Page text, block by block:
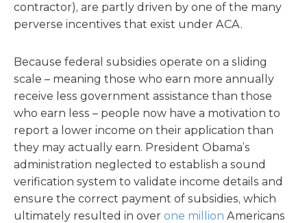
contractor), are partly driven by one of the many
perverse incentives that exist under ACA.
Because federal subsidies operate on a sliding
scale – meaning those who earn more annually
receive less government assistance than those
who earn less – people now have a motivation to
report a lower income on their application than
they may actually earn. President Obama’s
administration neglected to establish a sound
verification system to validate income details and
ensure the correct payment of subsidies, which
ultimately resulted in over one million Americans